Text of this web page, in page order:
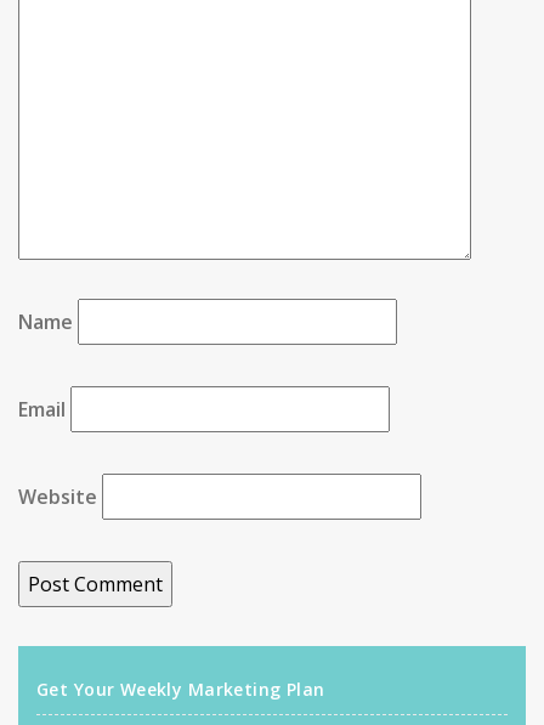
Name
Email
Website
Get Your Weekly Marketing Plan